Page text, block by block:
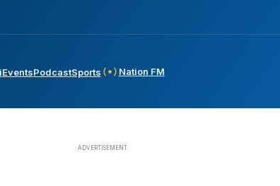
EventsPodcastSports Nation FM